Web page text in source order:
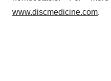
www.discmedicine.com.